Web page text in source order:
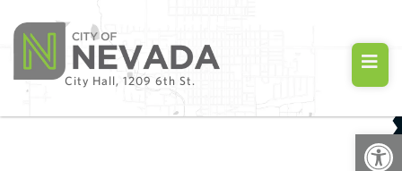
City Hall, 1209 6th St.